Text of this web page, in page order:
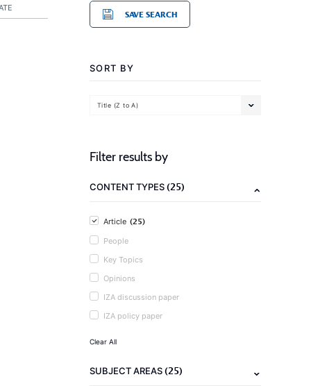
SAVE SEARCH
SORT BY
Title (Z to A)
Filter results by
CONTENT TYPES(25)
Article (25)
People
Key Topics
Opinions
IZA discussion paper
IZA policy paper
Clear All
SUBJECT AREAS(25)